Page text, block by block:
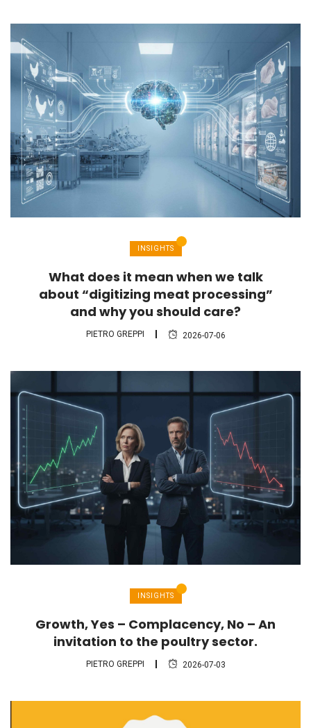
INSIGHTS
What does it mean when we talk
about “digitizing meat processing”
and why you should care?
PIETRO GREPPI 2026-07-06
INSIGHTS
Growth, Yes – Complacency, No – An
invitation to the poultry sector.
PIETRO GREPPI 2026-07-03